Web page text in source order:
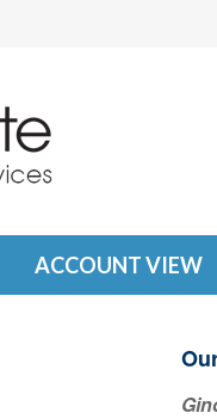
ACCOUNT VIEW